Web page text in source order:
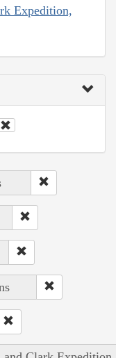
Expedition,